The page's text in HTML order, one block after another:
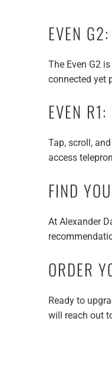
EVEN
The Even G2
connected yet
EVEN
Tap, scroll,
access
FIND
At Alexander
ORDER
Ready to
will reach out